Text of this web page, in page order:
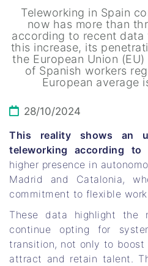
Teleworking in Spain
now has more than
according to recent data
this increase, its
the European Union
of Spanish workers
European average
28/10/2024
This reality shows an
teleworking according to
higher presence in
Madrid and Catalonia,
commitment to flexible
These data highlight the
continue opting for
transition, not only to
attract and retain talent.